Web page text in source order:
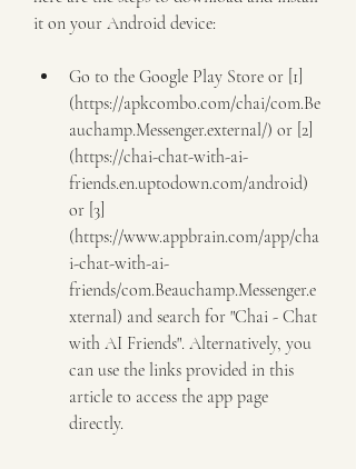
it on your Android device:
Go to the Google Play Store or [1]
(https://apkcombo.com/chai/com.Be
auchamp.Messenger.external/) or [2]
(https://chai-chat-with-ai-
friends.en.uptodown.com/android)
or [3]
(https://www.appbrain.com/app/cha
i-chat-with-ai-
friends/com.Beauchamp.Messenger.e
xternal) and search for "Chai - Chat
with AI Friends". Alternatively, you
can use the links provided in this
article to access the app page
directly.